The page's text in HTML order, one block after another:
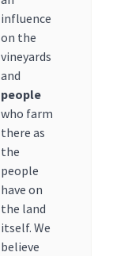
influence
on the
vineyards
and
people
who farm
there as
the
people
have on
the land
itself. We
believe